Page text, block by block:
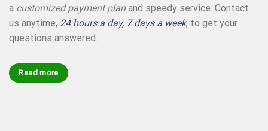
a customized payment planand speedy service. Contact
us anytime, 24 hours a day, 7 days a week, to get your
questions answered.
Read more